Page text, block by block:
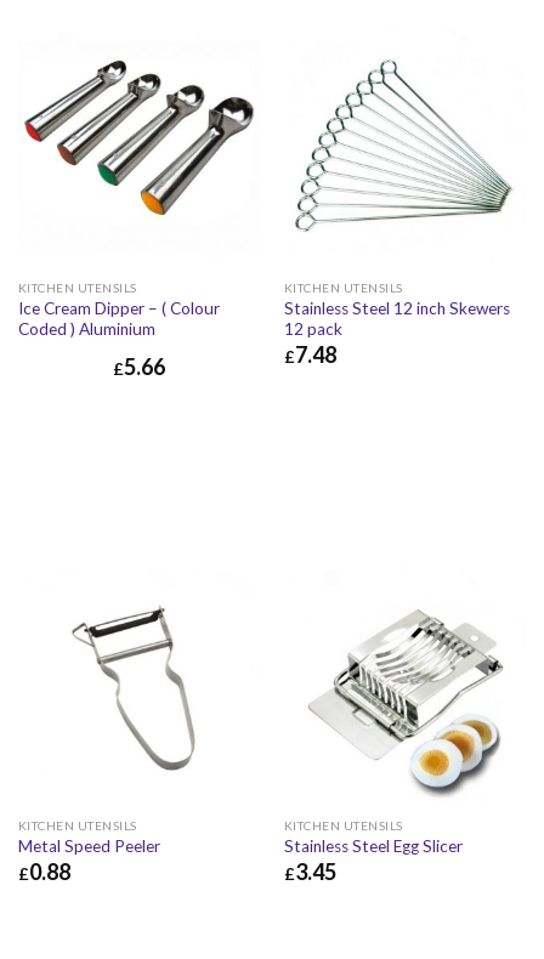
KITCHEN UTENSILS
Ice Cream Dipper – ( Colour
Coded ) Aluminium
£5.66
KITCHEN UTENSILS
Stainless Steel 12 inch Skewers
12 pack
£7.48
KITCHEN UTENSILS
Metal Speed Peeler
£0.88
KITCHEN UTENSILS
Stainless Steel Egg Slicer
£3.45